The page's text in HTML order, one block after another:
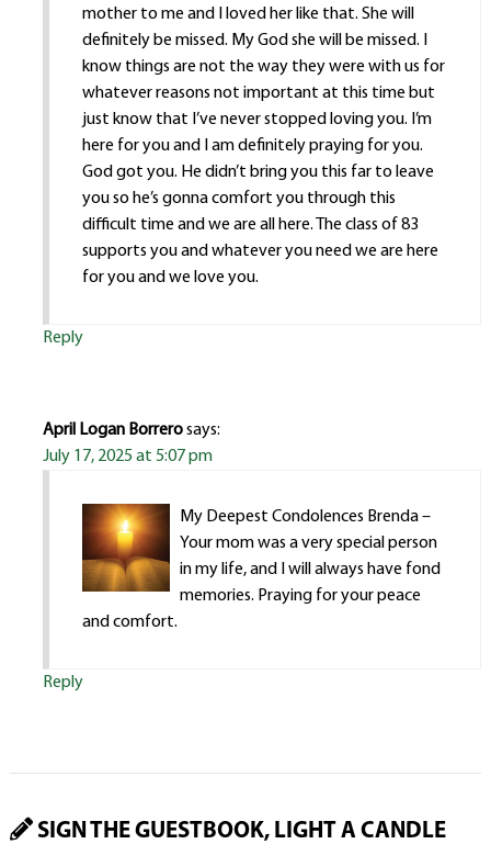
mother to me and I loved her like that. She will
definitely be missed. My God she will be missed. I
know things are not the way they were with us for
whatever reasons not important at this time but
just know that I’ve never stopped loving you. I’m
here for you and I am definitely praying for you.
God got you. He didn’t bring you this far to leave
you so he’s gonna comfort you through this
difficult time and we are all here. The class of 83
supports you and whatever you need we are here
for you and we love you.
Reply
April Logan Borrerosays:
July 17, 2025 at 5:07 pm
My Deepest Condolences Brenda –
Your mom was a very special person
in my life, and I will always have fond
memories. Praying for your peace
and comfort.
Reply
SIGN THE GUESTBOOK, LIGHT A CANDLE